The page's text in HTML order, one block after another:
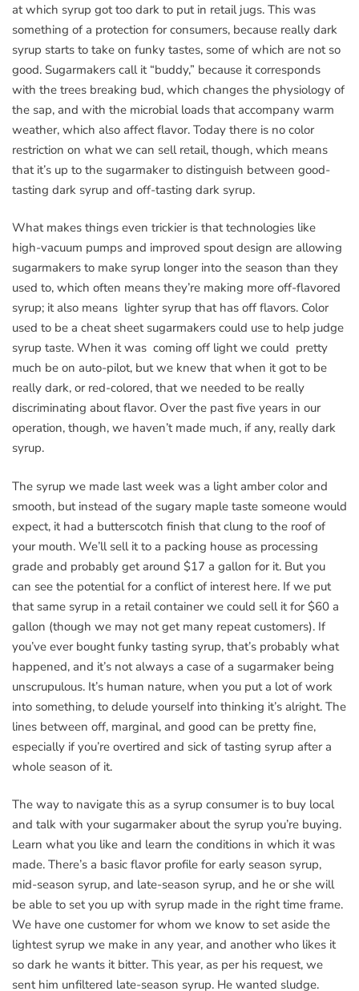
at which syrup got too dark to put in retail jugs. This was
something of a protection for consumers, because really dark
syrup starts to take on funky tastes, some of which are not so
good. Sugarmakers call it “buddy,” because it corresponds
with the trees breaking bud, which changes the physiology of
the sap, and with the microbial loads that accompany warm
weather, which also affect flavor. Today there is no color
restriction on what we can sell retail, though, which means
that it’s up to the sugarmaker to distinguish between good-
tasting dark syrup and off-tasting dark syrup.
What makes things even trickier is that technologies like
high-vacuum pumps and improved spout design are allowing
sugarmakers to make syrup longer into the season than they
used to, which often means they’re making more off-flavored
syrup; it also means lighter syrup that has off flavors. Color
used to be a cheat sheet sugarmakers could use to help judge
syrup taste. When it was coming off light we could pretty
much be on auto-pilot, but we knew that when it got to be
really dark, or red-colored, that we needed to be really
discriminating about flavor. Over the past five years in our
operation, though, we haven’t made much, if any, really dark
syrup.
The syrup we made last week was a light amber color and
smooth, but instead of the sugary maple taste someone would
expect, it had a butterscotch finish that clung to the roof of
your mouth. We’ll sell it to a packing house as processing
grade and probably get around $17 a gallon for it. But you
can see the potential for a conflict of interest here. If we put
that same syrup in a retail container we could sell it for $60 a
gallon (though we may not get many repeat customers). If
you’ve ever bought funky tasting syrup, that’s probably what
happened, and it’s not always a case of a sugarmaker being
unscrupulous. It’s human nature, when you put a lot of work
into something, to delude yourself into thinking it’s alright. The
lines between off, marginal, and good can be pretty fine,
especially if you’re overtired and sick of tasting syrup after a
whole season of it.
The way to navigate this as a syrup consumer is to buy local
and talk with your sugarmaker about the syrup you’re buying.
Learn what you like and learn the conditions in which it was
made. There’s a basic flavor profile for early season syrup,
mid-season syrup, and late-season syrup, and he or she will
be able to set you up with syrup made in the right time frame.
We have one customer for whom we know to set aside the
lightest syrup we make in any year, and another who likes it
so dark he wants it bitter. This year, as per his request, we
sent him unfiltered late-season syrup. He wanted sludge.